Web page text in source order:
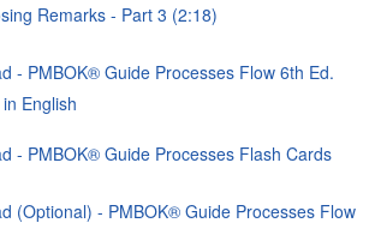
Remarks - Part 3 (2:18)
- PMBOK® Guide Processes Flow 6th Ed.
English
- PMBOK® Guide Processes Flash Cards
(Optional) - PMBOK® Guide Processes Flow